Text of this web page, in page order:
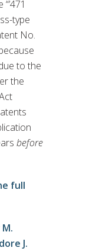
type
No.
to the
the
before
full
J.